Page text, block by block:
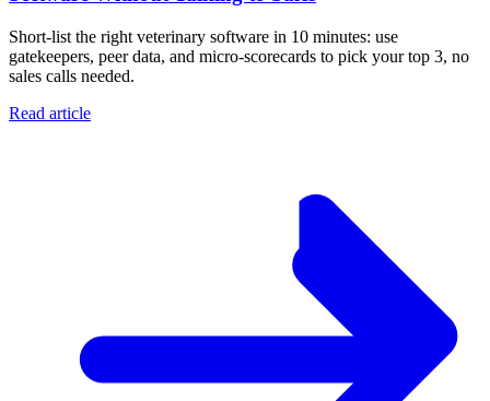
Short-list the right veterinary software in 10 minutes: use
gatekeepers, peer data, and micro-scorecards to pick your top 3, no
sales calls needed.
Read article